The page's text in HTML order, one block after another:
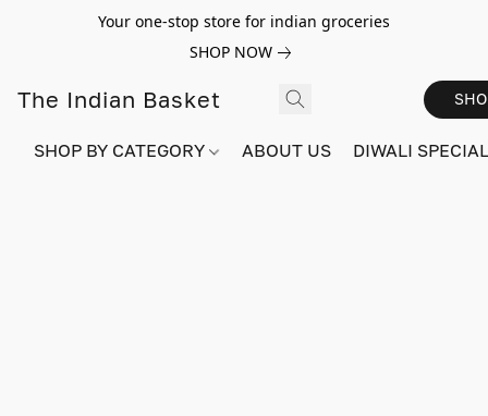
Your one-stop store for indian groceries
SHOP NOW
The Indian Basket
SHOP BY CATEGORY ABOUT US DIWALI